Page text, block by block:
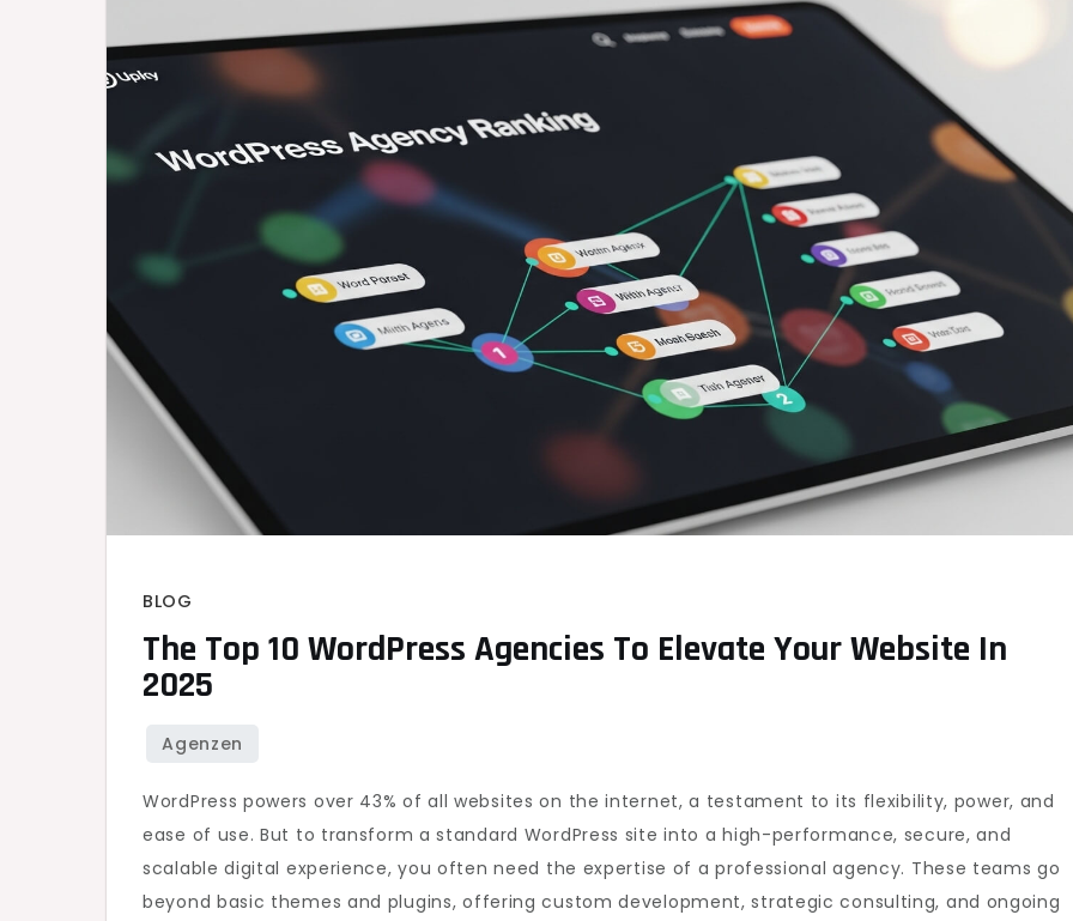
BLOG
The Top 10 WordPress Agencies To Elevate Your Website In
2025
WordPress powers over 43% of all websites on the internet, a testament to its flexibility, power, and
ease of use. But to transform a standard WordPress site into a high-performance, secure, and
scalable digital experience, you often need the expertise of a professional agency. These teams go
beyond basic themes and plugins, offering custom development, strategic consulting, and ongoing